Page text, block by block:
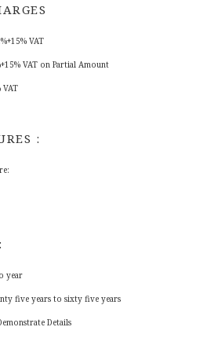
VAT
VAT on Partial Amount
VAT
:
year
five years to sixty five years
Details